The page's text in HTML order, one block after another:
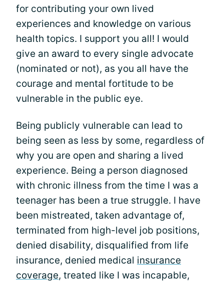
for contributing your own lived
experiences and knowledge on various
health topics. I support you all! I would
give an award to every single advocate
(nominated or not), as you all have the
courage and mental fortitude to be
vulnerable in the public eye.
Being publicly vulnerable can lead to
being seen as less by some, regardless of
why you are open and sharing a lived
experience. Being a person diagnosed
with chronic illness from the time I was a
teenager has been a true struggle. I have
been mistreated, taken advantage of,
terminated from high-level job positions,
denied disability, disqualified from life
insurance, denied medical insurance
coverage, treated like I was incapable,